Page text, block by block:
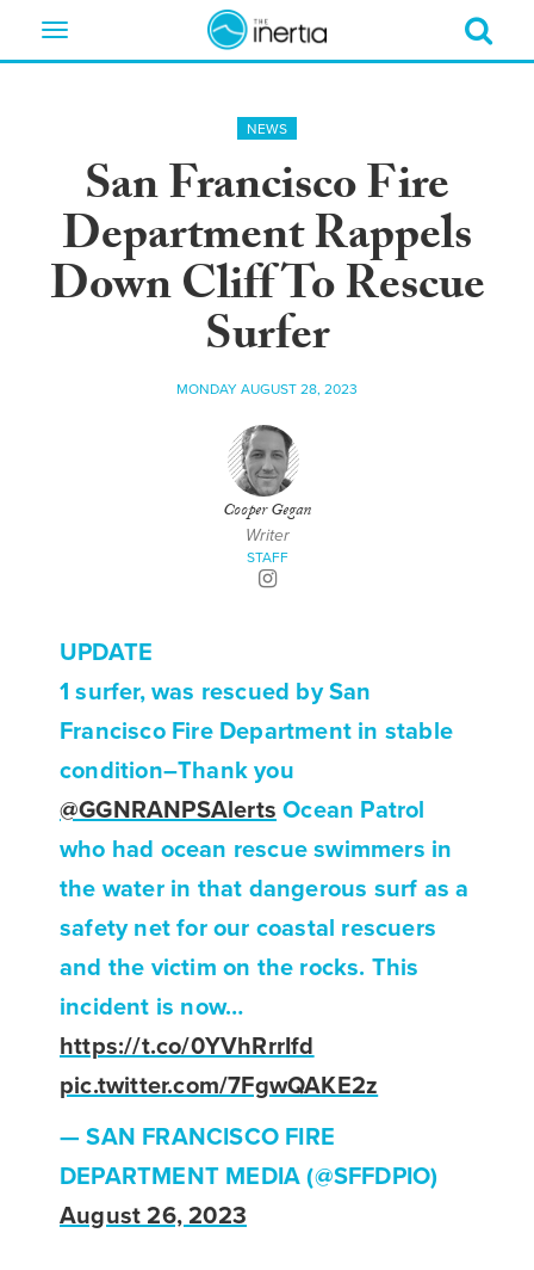
Toggle
NEWS
San Francisco Fire
Department Rappels
Down Cliff To Rescue
Surfer
MONDAY AUGUST 28, 2023
Cooper Gegan
Writer
STAFF
UPDATE
1 surfer, was rescued by San
Francisco Fire Department in stable
condition–Thank you
@GGNRANPSAlerts Ocean Patrol
who had ocean rescue swimmers in
the water in that dangerous surf as a
safety net for our coastal rescuers
and the victim on the rocks. This
incident is now…
https://t.co/0YVhRrrIfd
pic.twitter.com/7FgwQAKE2z
— SAN FRANCISCO FIRE
DEPARTMENT MEDIA (@SFFDPIO)
August 26, 2023